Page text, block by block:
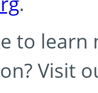
to learn
Visit